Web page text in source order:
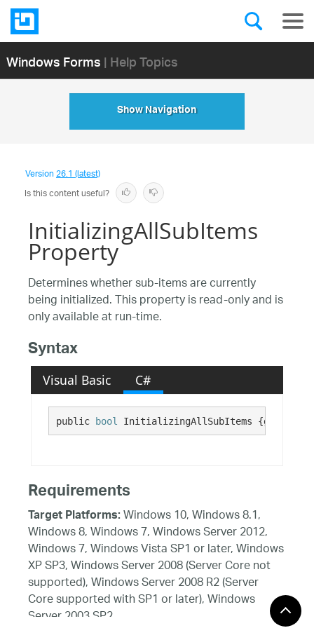
Windows Forms| Help Topics
Show Navigation
Version26.1 (latest)
Is this content useful?
InitializingAllSubItems
Property
Determines whether sub-items are currently
being initialized. This property is read-only and is
only available at run-time.
Syntax
Visual Basic C#
public bool InitializingAllSubItems {get;}
Requirements
Target Platforms:Windows 10, Windows 8.1,
Windows 8, Windows 7, Windows Server 2012,
Windows 7, Windows Vista SP1 or later, Windows
XP SP3, Windows Server 2008 (Server Core not
supported), Windows Server 2008 R2 (Server
Core supported with SP1 or later), Windows
Server 2003 SP2